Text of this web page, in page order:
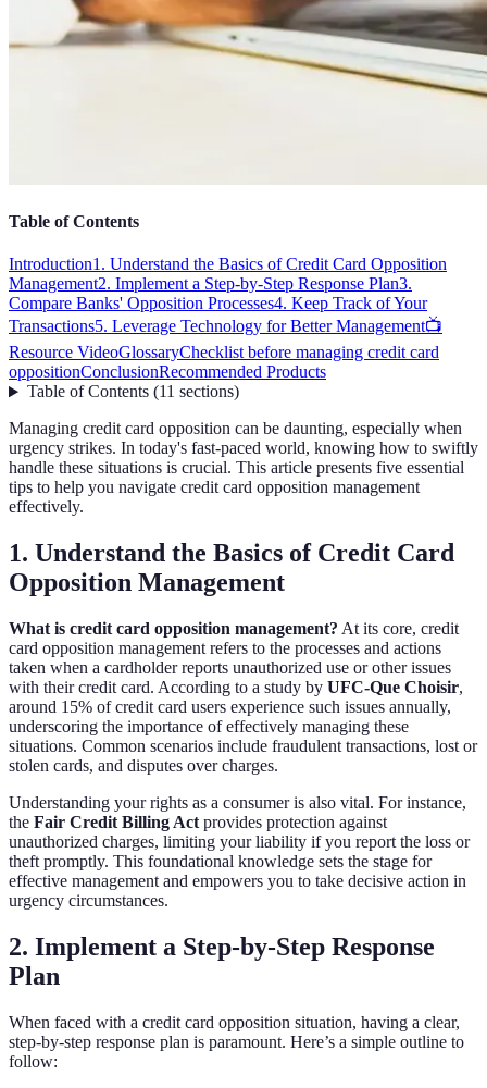
Table of Contents
Introduction1. Understand the Basics of Credit Card Opposition
Management2. Implement a Step-by-Step Response Plan3.
Compare Banks' Opposition Processes4. Keep Track of Your
Transactions5. Leverage Technology for Better Management📺
Resource VideoGlossaryChecklist before managing credit card
oppositionConclusionRecommended Products
Table of Contents(11 sections)
Managing credit card opposition can be daunting, especially when
urgency strikes. In today's fast-paced world, knowing how to swiftly
handle these situations is crucial. This article presents five essential
tips to help you navigate credit card opposition management
effectively.
1. Understand the Basics of Credit Card
Opposition Management
What is credit card opposition management? At its core, credit
card opposition management refers to the processes and actions
taken when a cardholder reports unauthorized use or other issues
with their credit card. According to a study by UFC-Que Choisir,
around 15% of credit card users experience such issues annually,
underscoring the importance of effectively managing these
situations. Common scenarios include fraudulent transactions, lost or
stolen cards, and disputes over charges.
Understanding your rights as a consumer is also vital. For instance,
the Fair Credit Billing Act provides protection against
unauthorized charges, limiting your liability if you report the loss or
theft promptly. This foundational knowledge sets the stage for
effective management and empowers you to take decisive action in
urgency circumstances.
2. Implement a Step-by-Step Response
Plan
When faced with a credit card opposition situation, having a clear,
step-by-step response plan is paramount. Here’s a simple outline to
follow: